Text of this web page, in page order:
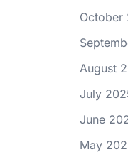
October
August
July
June
May